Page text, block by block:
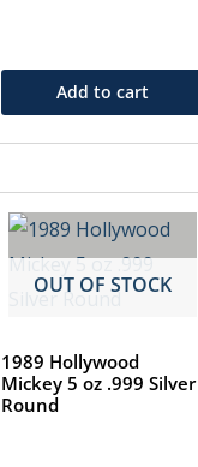
Add to cart
OUT OF STOCK
1989 Hollywood
Mickey 5 oz .999 Silver
Round